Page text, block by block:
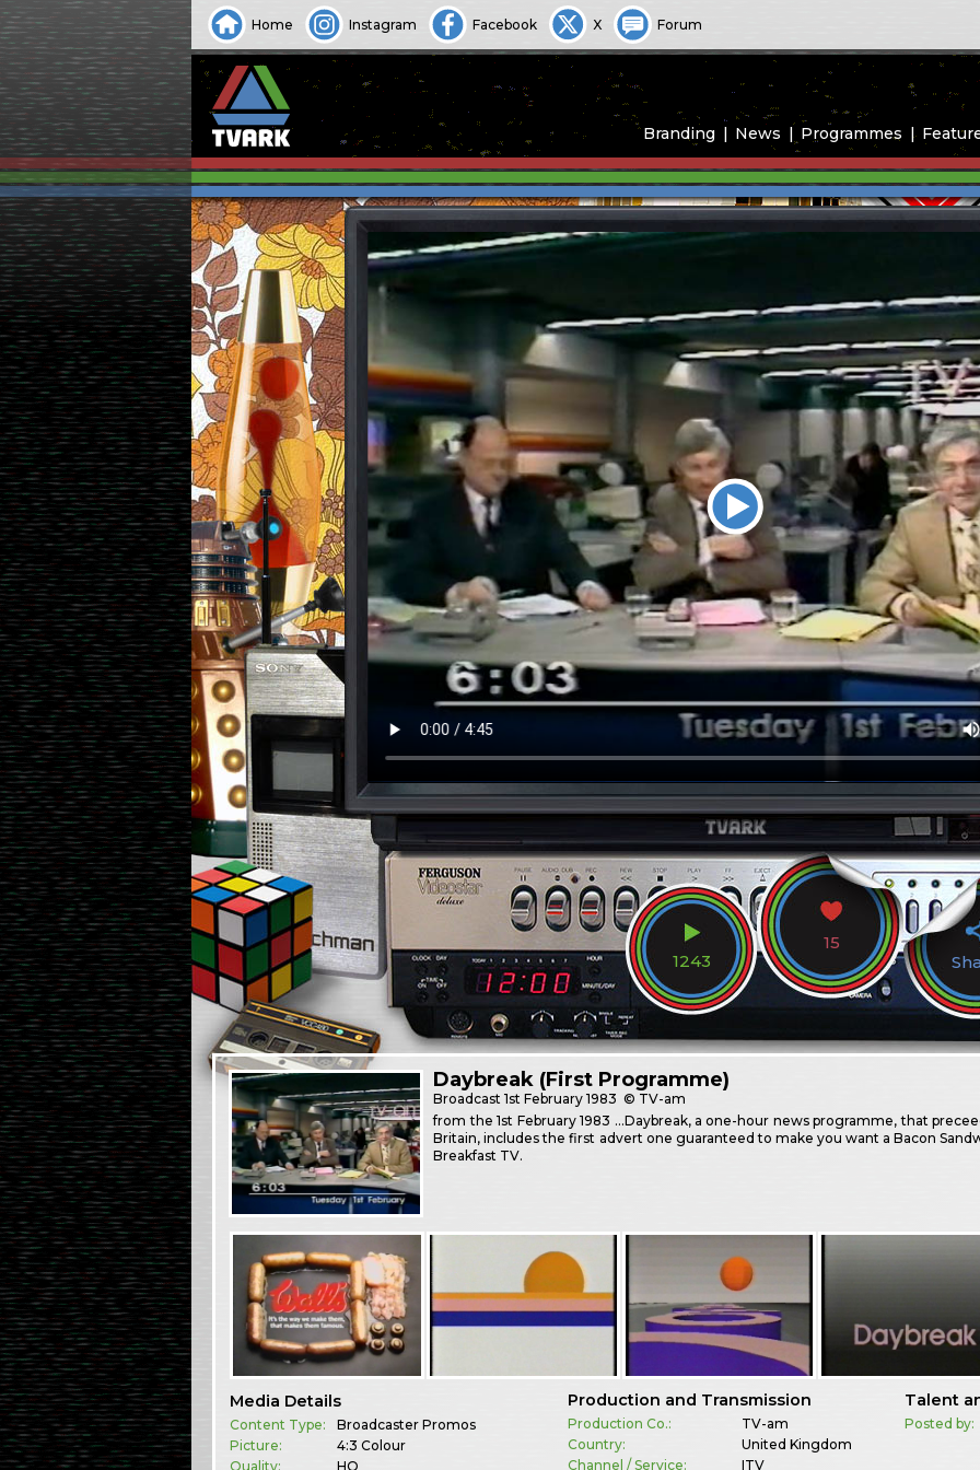
Home Instagram Facebook X Forum
Branding News Programmes
1243
15
Daybreak (First Programme)
Broadcast1st February 1983 © TV-am
from the 1st February 1983 …Daybreak, a one-hour news programme, that
Britain, includes the first advert one guaranteed to make you want a Bacon
Breakfast TV.
Media Details
Content Type:
Broadcaster Promos
Picture:
4:3 Colour
Quality:
HQ
Production and Transmission
Production Co.:
TV-am
Country:
United Kingdom
Channel / Service:
ITV
Talent
Posted by: